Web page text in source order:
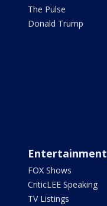
The Pulse
Donald Trump
Entertainment
FOX Shows
CriticLEE Speaking
TV Listings